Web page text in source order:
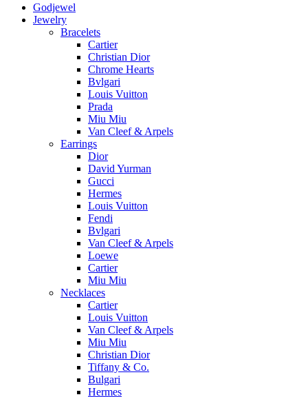
Godjewel
Jewelry
Bracelets
Cartier
Christian Dior
Chrome Hearts
Bvlgari
Louis Vuitton
Prada
Miu Miu
Van Cleef & Arpels
Earrings
Dior
David Yurman
Gucci
Hermes
Louis Vuitton
Fendi
Bvlgari
Van Cleef & Arpels
Loewe
Cartier
Miu Miu
Necklaces
Cartier
Louis Vuitton
Van Cleef & Arpels
Miu Miu
Christian Dior
Tiffany & Co.
Bulgari
Hermes